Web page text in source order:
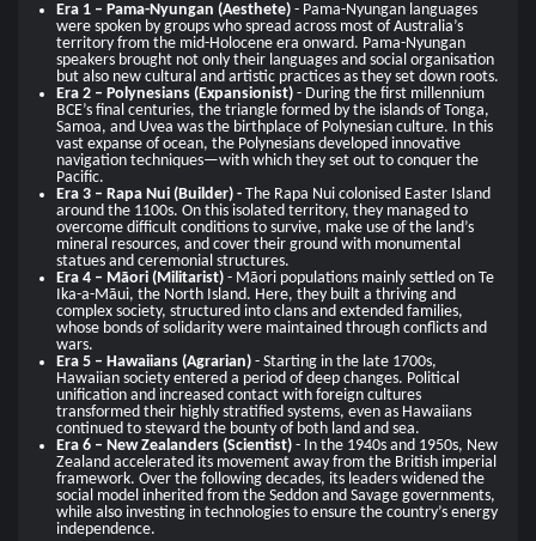
Era 1 – Pama-Nyungan (Aesthete)- Pama-Nyungan languages
were spoken by groups who spread across most of Australia’s
territory from the mid-Holocene era onward. Pama-Nyungan
speakers brought not only their languages and social organisation
but also new cultural and artistic practices as they set down roots.
Era 2 – Polynesians (Expansionist)- During the first millennium
BCE’s final centuries, the triangle formed by the islands of Tonga,
Samoa, and Uvea was the birthplace of Polynesian culture. In this
vast expanse of ocean, the Polynesians developed innovative
navigation techniques—with which they set out to conquer the
Pacific.
Era 3 – Rapa Nui (Builder) - The Rapa Nui colonised Easter Island
around the 1100s. On this isolated territory, they managed to
overcome difficult conditions to survive, make use of the land’s
mineral resources, and cover their ground with monumental
statues and ceremonial structures.
Era 4 – Māori (Militarist)- Māori populations mainly settled on Te
Ika-a-Māui, the North Island. Here, they built a thriving and
complex society, structured into clans and extended families,
whose bonds of solidarity were maintained through conflicts and
wars.
Era 5 – Hawaiians (Agrarian)- Starting in the late 1700s,
Hawaiian society entered a period of deep changes. Political
unification and increased contact with foreign cultures
transformed their highly stratified systems, even as Hawaiians
continued to steward the bounty of both land and sea.
Era 6 – New Zealanders (Scientist) - In the 1940s and 1950s, New
Zealand accelerated its movement away from the British imperial
framework. Over the following decades, its leaders widened the
social model inherited from the Seddon and Savage governments,
while also investing in technologies to ensure the country’s energy
independence.